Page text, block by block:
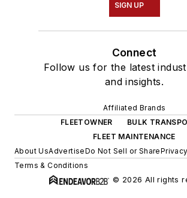
SIGN UP
Connect
Follow us for the latest
and insights.
Affiliated Brands
FLEETOWNER
BULK
FLEET MAINTENANCE
About UsAdvertiseDo Not Sell or Share
Terms & Conditions
© 2026 All rights